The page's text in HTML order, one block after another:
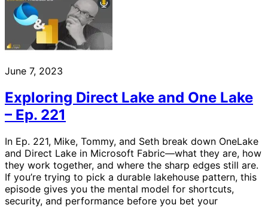
June 7, 2023
Exploring Direct Lake and One Lake
– Ep. 221
In Ep. 221, Mike, Tommy, and Seth break down OneLake
and Direct Lake in Microsoft Fabric—what they are, how
they work together, and where the sharp edges still are.
If you’re trying to pick a durable lakehouse pattern, this
episode gives you the mental model for shortcuts,
security, and performance before you bet your